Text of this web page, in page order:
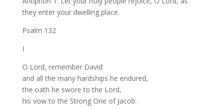
they enter your dwelling place.
Psalm 132
I
O Lord, remember David
and all the many hardships he endured,
the oath he swore to the Lord,
his vow to the Strong One of Jacob.